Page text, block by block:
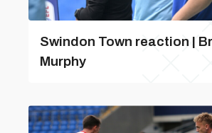
Swindon Town reaction |
Murphy